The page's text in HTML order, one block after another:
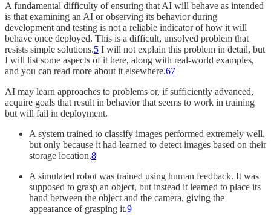
A fundamental difficulty of ensuring that AI will behave as intended
is that examining an AI or observing its behavior during
development and testing is not a reliable indicator of how it will
behave once deployed. This is a difficult, unsolved problem that
resists simple solutions.5 I will not explain this problem in detail, but
I will list some aspects of it here, along with real-world examples,
and you can read more about it elsewhere.67
AI may learn approaches to problems or, if sufficiently advanced,
acquire goals that result in behavior that seems to work in training
but will fail in deployment.
A system trained to classify images performed extremely well,
but only because it had learned to detect images based on their
storage location.8
A simulated robot was trained using human feedback. It was
supposed to grasp an object, but instead it learned to place its
hand between the object and the camera, giving the
appearance of grasping it.9